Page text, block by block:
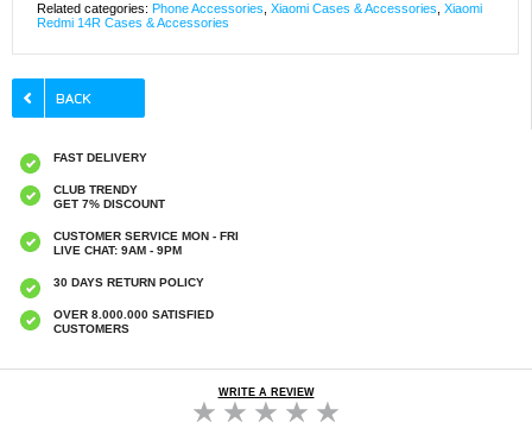
Related categories: Phone Accessories Xiaomi Cases & Accessories Xiaomi
Redmi 14R Cases & Accessories
FAST DELIVERY
CLUB TRENDY
GET 7% DISCOUNT
CUSTOMER SERVICE MON - FRI
LIVE CHAT: 9AM - 9PM
30 DAYS RETURN POLICY
OVER 8.000.000 SATISFIED
CUSTOMERS
WRITE A REVIEW